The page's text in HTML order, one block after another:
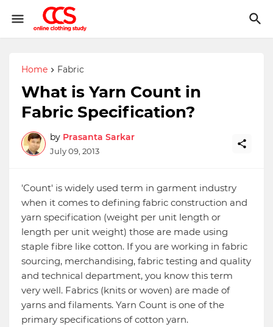
Home Fabric
What is Yarn Count in
Fabric Specification?
by Prasanta Sarkar
July 09, 2013
'Count' is widely used term in garment industry
when it comes to defining fabric construction and
yarn specification (weight per unit length or
length per unit weight) those are made using
staple fibre like cotton. If you are working in fabric
sourcing, merchandising, fabric testing and quality
and technical department, you know this term
very well. Fabrics (knits or woven) are made of
yarns and filaments. Yarn Count is one of the
primary specifications of cotton yarn.